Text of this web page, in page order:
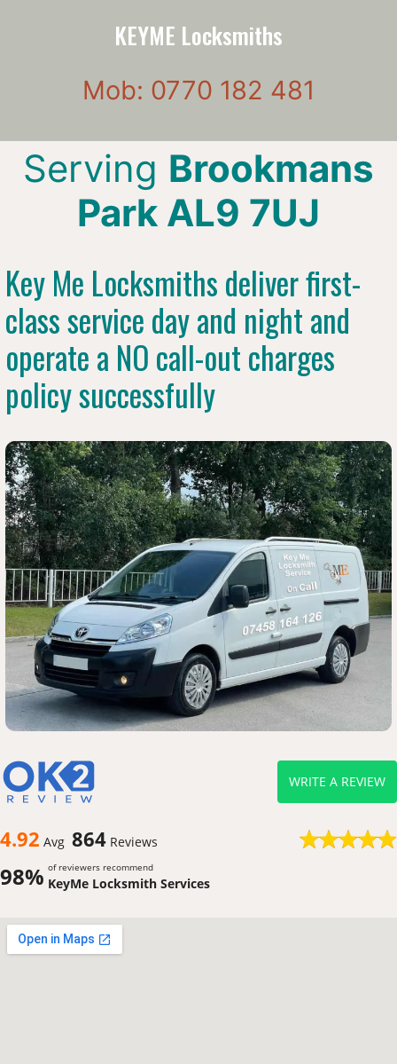
KEYME Locksmiths
Mob: 0770 182 481
Serving Brookmans
Park AL9 7UJ
Key Me Locksmiths deliver first-
class service day and night and
operate a NO call-out charges
policy successfully
4.92 Avg 864 Reviews
98% of reviewers recommend
KeyMe Locksmith Services
WRITE A REVIEW